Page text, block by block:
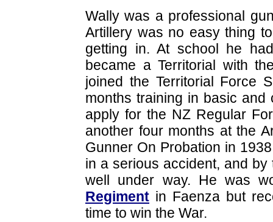
Wally was a professional
Artillery was no easy thing
getting in. At school he
became a Territorial with
joined the Territorial Force
months training in basic
apply for the NZ Regular
another four months at the
Gunner On Probation in
in a serious accident, and
well under way. He was
Regiment in Faenza but
time to win the War.